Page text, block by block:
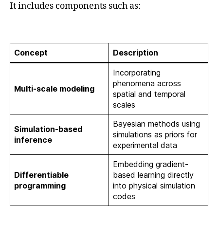
It includes components such as:
Concept Description
Multi-scale modeling
Incorporating
phenomena across
spatial and temporal
scales
Simulation-based
inference
Bayesian methods using
simulations as priors for
experimental data
Differentiable
programming
Embedding gradient-
based learning directly
into physical simulation
codes